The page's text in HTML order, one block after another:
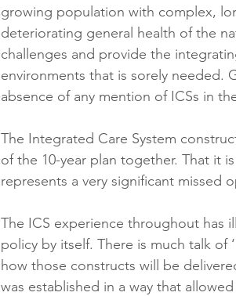
growing population with complex,
deteriorating general health of the
challenges and provide the
environments that is sorely needed.
absence of any mention of ICSs in
The Integrated Care System
of the 10-year plan together. That it
represents a very significant missed
The ICS experience throughout has
policy by itself. There is much talk of
how those constructs will be
was established in a way that